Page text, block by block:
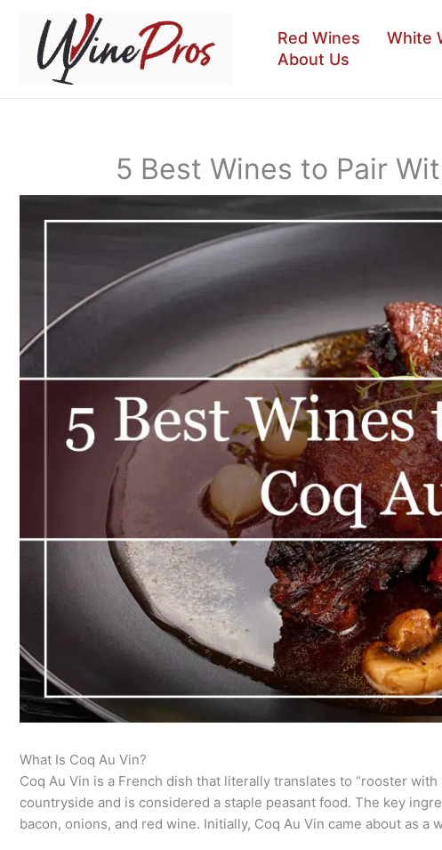
content
Red Wines White
About Us
5 Best Wines to Pair
What Is Coq Au Vin?
Coq Au Vin is a French dish that literally translates to “rooster
countryside and is considered a staple peasant food. The key
bacon, onions, and red wine. Initially, Coq Au Vin came about as